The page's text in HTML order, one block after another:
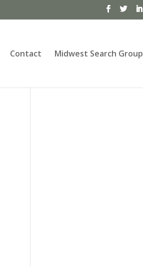
Contact Midwest Search Group